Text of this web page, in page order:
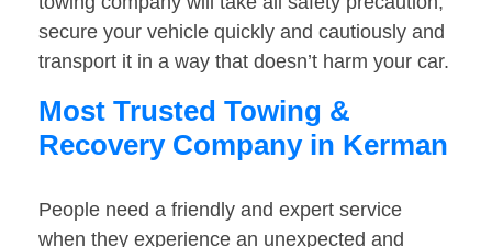
secure your vehicle quickly and cautiously and
transport it in a way that doesn’t harm your car.
Most Trusted Towing &
Recovery Company in Kerman
People need a friendly and expert service
when they experience an unexpected and